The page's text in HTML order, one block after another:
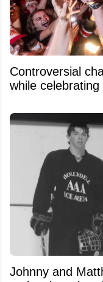
Controversial
while
Johnny and